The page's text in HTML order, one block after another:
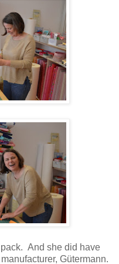
pack. And she did have
Gütermann.